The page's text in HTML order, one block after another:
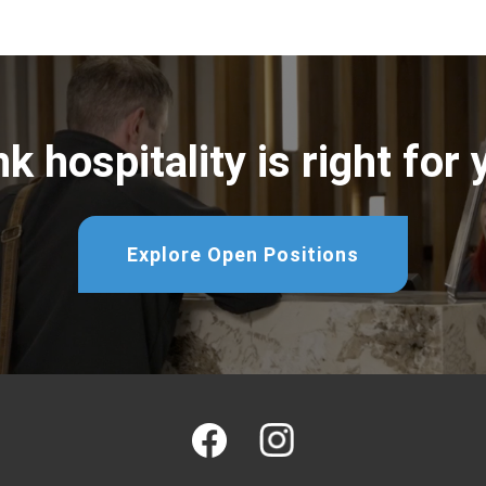
hospitality is right for
Explore Open Positions